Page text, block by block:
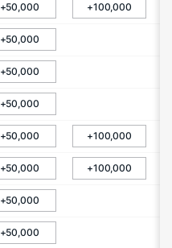
+50,000 +100,000
+50,000
+50,000
+50,000
+50,000 +100,000
+50,000 +100,000
+50,000
+50,000